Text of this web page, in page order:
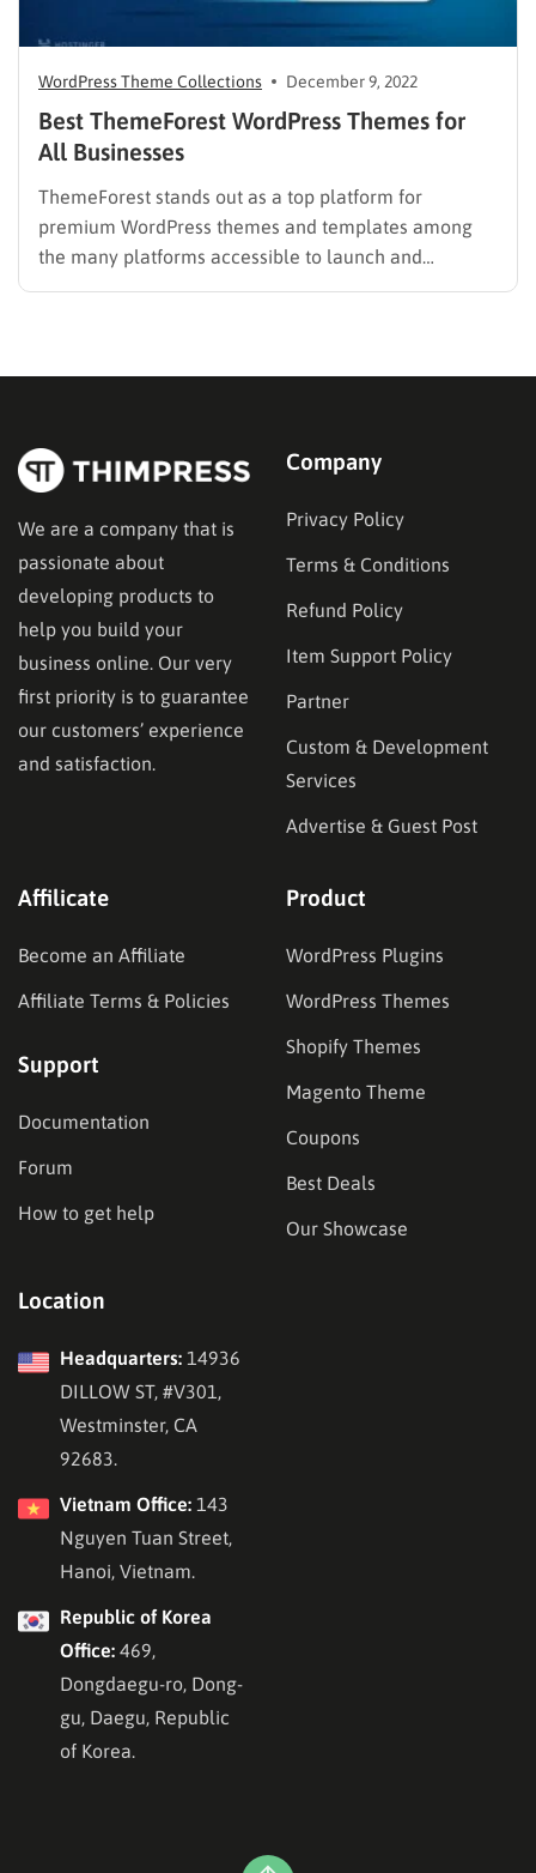
WordPress Theme Collections December 9, 2022
Best ThemeForest WordPress Themes for
All Businesses
ThemeForest stands out as a top platform for
premium WordPress themes and templates among
the many platforms accessible to launch and
develops your online business. It offers a variety of
seasoned professionals. However, the work can…
We are a company that is
passionate about
developing products to
help you build your
business online. Our very
first priority is to guarantee
our customers’ experience
and satisfaction.
Company
Privacy Policy
Terms & Conditions
Refund Policy
Item Support Policy
Partner
Custom & Development
Services
Advertise & Guest Post
Affilicate
Become an Affiliate
Affiliate Terms & Policies
Support
Documentation
Forum
How to get help
Product
WordPress Plugins
WordPress Themes
Shopify Themes
Magento Theme
Coupons
Best Deals
Our Showcase
Location
Headquarters: 14936
DILLOW ST, #V301,
Westminster, CA
92683.
Vietnam Office: 143
Nguyen Tuan Street,
Hanoi, Vietnam.
Republic of Korea
Office: 469,
Dongdaegu-ro, Dong-
gu, Daegu, Republic
of Korea.